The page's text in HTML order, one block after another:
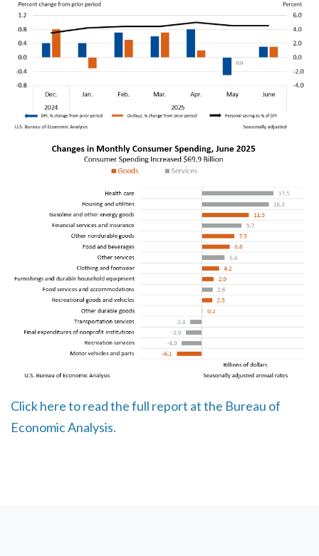
Click here to read the full report at the Bureau of
Economic Analysis.